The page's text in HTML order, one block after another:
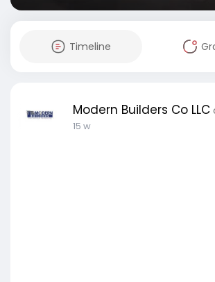
Timeline
Modern Builders Co LLC
15 w